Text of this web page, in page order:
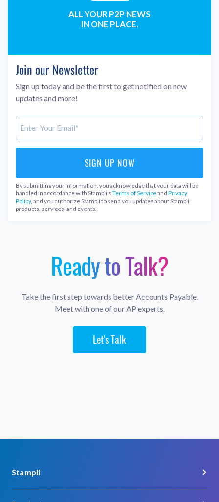
ALL YOUR P2P NEWS
IN ONE PLACE.
Join our Newsletter
Sign up today and be the first to get notified on new
updates and more!
By submitting your information, you acknowledge that your data will be
handled in accordance with Stampli's Terms of Serviceand Privacy
Policy, and you authorize Stampli to send you updates about Stampli
products, services, and events.
Ready to Talk?
Take the first step towards better Accounts Payable.
Meet with one of our AP experts.
Let's Talk
Stampli